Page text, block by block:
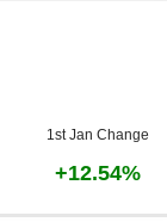
1st Jan Change
+12.54%